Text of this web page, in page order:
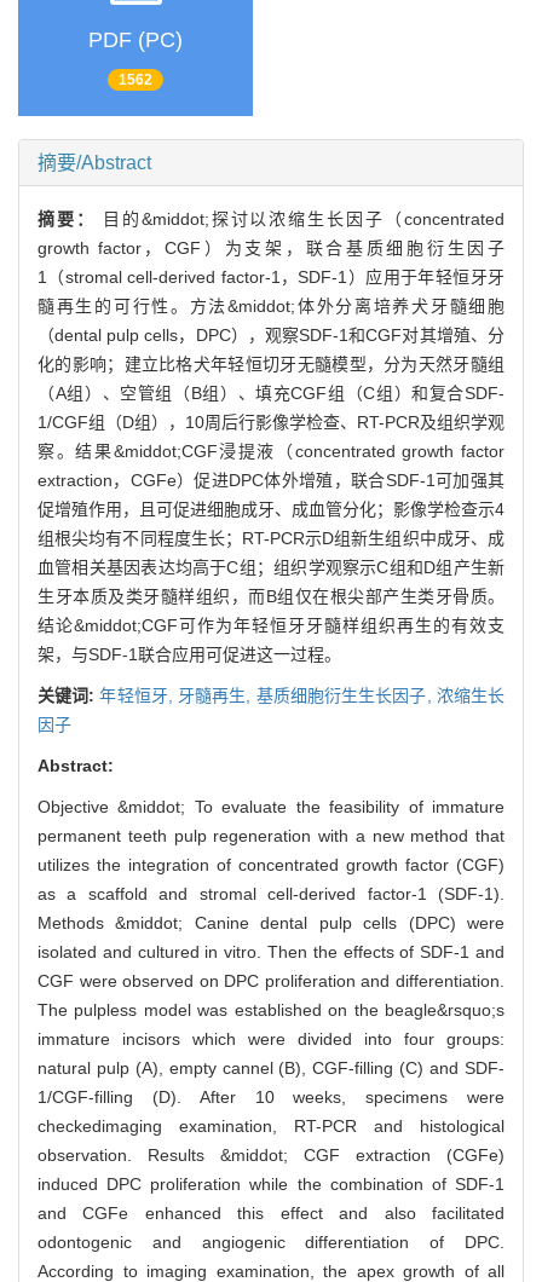
PDF (PC)
1562
摘要/Abstract
摘要：
目的&middot;探讨以浓缩生长因子（concentrated
growth factor，CGF）为支架，联合基质细胞衍生因子
1（stromal cell-derived factor-1，SDF-1）应用于年轻恒牙牙
髓再生的可行性。方法&middot;体外分离培养犬牙髓细胞
（dental pulp cells，DPC），观察SDF-1和CGF对其增殖、分
化的影响；建立比格犬年轻恒切牙无髓模型，分为天然牙髓组
（A组）、空管组（B组）、填充CGF组（C组）和复合SDF-
1/CGF组（D组），10周后行影像学检查、RT-PCR及组织学观
察。结果&middot;CGF浸提液（concentrated growth factor
extraction，CGFe）促进DPC体外增殖，联合SDF-1可加强其
促增殖作用，且可促进细胞成牙、成血管分化；影像学检查示4
组根尖均有不同程度生长；RT-PCR示D组新生组织中成牙、成
血管相关基因表达均高于C组；组织学观察示C组和D组产生新
生牙本质及类牙髓样组织，而B组仅在根尖部产生类牙骨质。
结论&middot;CGF可作为年轻恒牙牙髓样组织再生的有效支
架，与SDF-1联合应用可促进这一过程。
关键词:年轻恒牙, 牙髓再生, 基质细胞衍生生长因子, 浓缩生长
因子
Abstract:
Objective &middot; To evaluate the feasibility of immature
permanent teeth pulp regeneration with a new method that
utilizes the integration of concentrated growth factor (CGF)
as a scaffold and stromal cell-derived factor-1 (SDF-1).
Methods &middot; Canine dental pulp cells (DPC) were
isolated and cultured in vitro. Then the effects of SDF-1 and
CGF were observed on DPC proliferation and differentiation.
The pulpless model was established on the beagle&rsquo;s
immature incisors which were divided into four groups:
natural pulp (A), empty cannel (B), CGF-filling (C) and SDF-
1/CGF-filling (D). After 10 weeks, specimens were
checkedimaging examination, RT-PCR and histological
observation. Results &middot; CGF extraction (CGFe)
induced DPC proliferation while the combination of SDF-1
and CGFe enhanced this effect and also facilitated
odontogenic and angiogenic differentiation of DPC.
According to imaging examination, the apex growth of all